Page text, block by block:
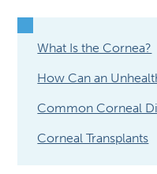
What Is the Cornea?
How Can an
Common Corneal
Corneal Transplants